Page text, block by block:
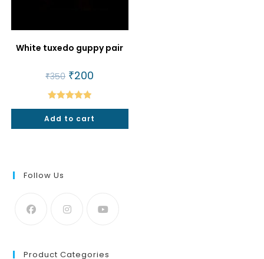
White tuxedo guppy pair
₹350 Original
price
was:
₹350.
₹200
Rated5.00
out of 5
Add to cart
Follow Us
Product Categories